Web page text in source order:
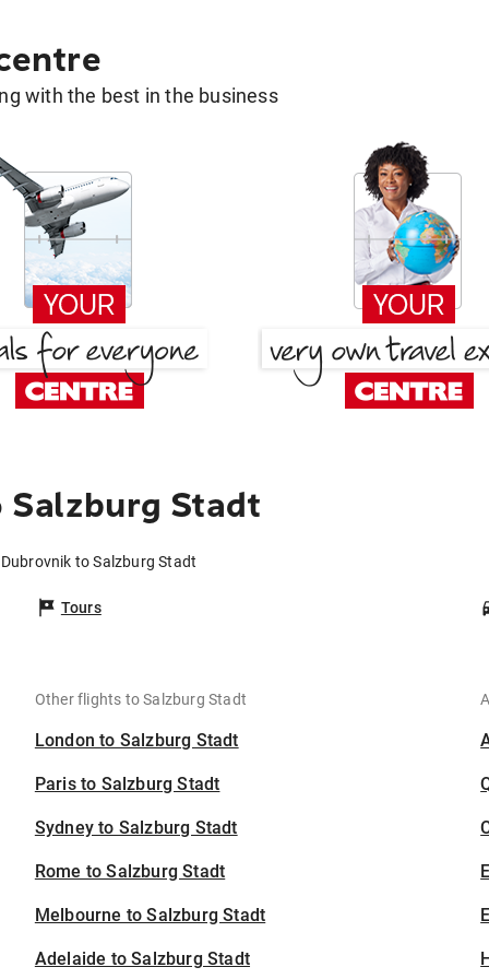
with the best in the business
Stadt
to Salzburg Stadt
Tours
Other flights to Salzburg Stadt
London to Salzburg Stadt
Paris to Salzburg Stadt
Sydney to Salzburg Stadt
Rome to Salzburg Stadt
Melbourne to Salzburg Stadt
Adelaide to Salzburg Stadt